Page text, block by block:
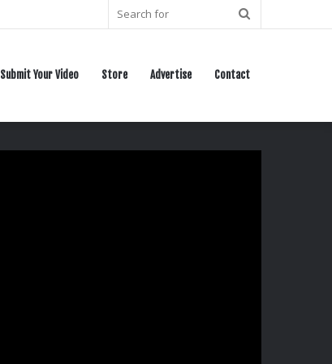
Submit Your Video Store Advertise Contact